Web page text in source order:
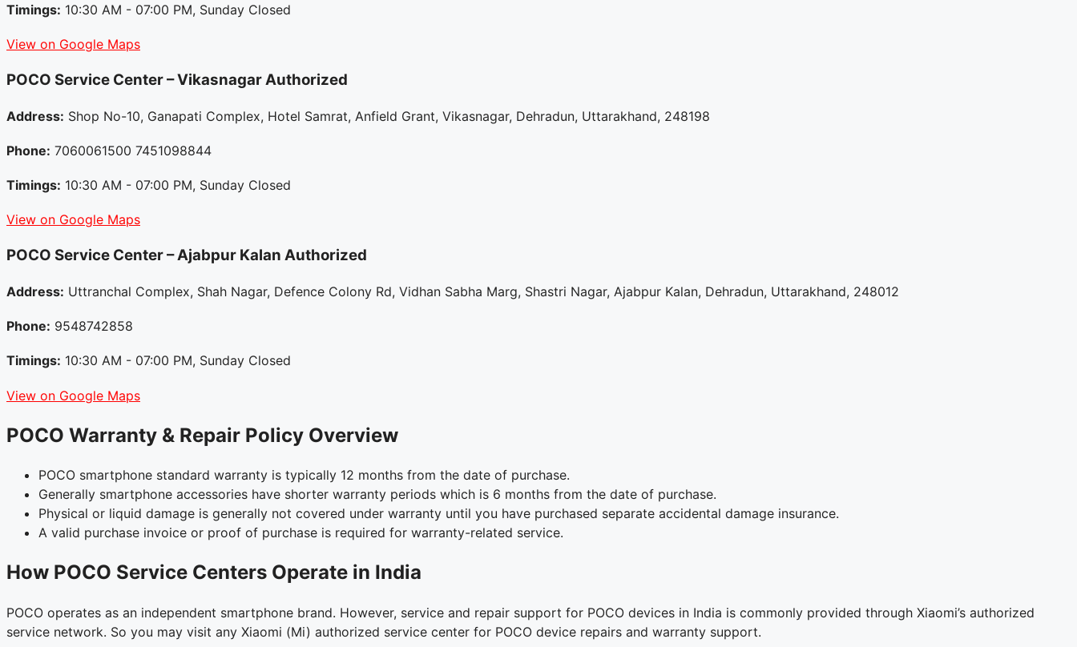
Timings: 10:30 AM - 07:00 PM, Sunday Closed
View on Google Maps
POCO Service Center – VikasnagarAuthorized
Address: Shop No-10, Ganapati Complex, Hotel Samrat, Anfield Grant, Vikasnagar, Dehradun, Uttarakhand, 248198
Phone: 7060061500 7451098844
Timings: 10:30 AM - 07:00 PM, Sunday Closed
View on Google Maps
POCO Service Center – Ajabpur Kalan Authorized
Address: Uttranchal Complex, Shah Nagar, Defence Colony Rd, Vidhan Sabha Marg, Shastri Nagar, Ajabpur Kalan, Dehradun, Uttarakhand, 248012
Phone: 9548742858
Timings: 10:30 AM - 07:00 PM, Sunday Closed
View on Google Maps
POCO Warranty & Repair Policy Overview
POCO smartphone standard warranty is typically 12 months from the date of purchase.
Generally smartphone accessories have shorter warranty periods which is 6 months from the date of purchase.
Physical or liquid damage is generally not covered under warranty until you have purchased separate accidental damage insurance.
A valid purchase invoice or proof of purchase is required for warranty-related service.
How POCO Service Centers Operate in India
POCO operates as an independent smartphone brand. However, service and repair support for POCO devices in India is commonly provided through Xiaomi’s authorized
service network. So you may visit any Xiaomi (Mi) authorized service center for POCO device repairs and warranty support.